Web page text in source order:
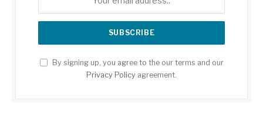
By signing up, you agree to the our terms and our
Privacy Policy agreement.